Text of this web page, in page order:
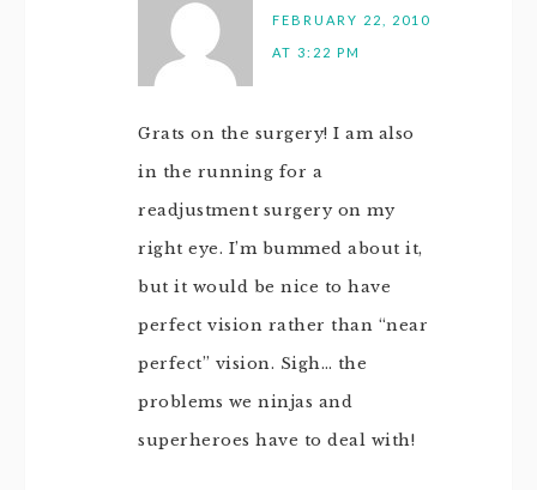
FEBRUARY 22, 2010
AT 3:22 PM
Grats on the surgery! I am also
in the running for a
readjustment surgery on my
right eye. I’m bummed about it,
but it would be nice to have
perfect vision rather than “near
perfect” vision. Sigh… the
problems we ninjas and
superheroes have to deal with!